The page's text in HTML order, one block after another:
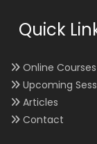
Quick
Online Courses
Upcoming
Articles
Contact